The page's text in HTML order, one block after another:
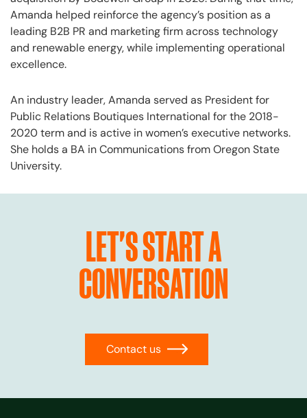
Amanda helped reinforce the agency’s position as a
leading B2B PR and marketing firm across technology
and renewable energy, while implementing operational
excellence.
An industry leader, Amanda served as President for
Public Relations Boutiques International for the 2018-
2020 term and is active in women’s executive networks.
She holds a BA in Communications from Oregon State
University.
LET'S START A
CONVERSATION
Contact us